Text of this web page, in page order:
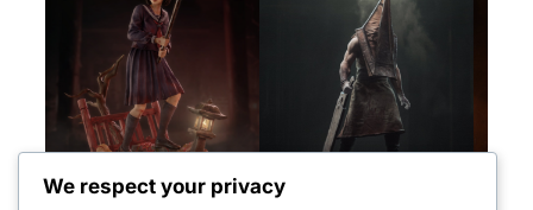
NEKO FIGURINES BULKAMANCER SCULPTS
We respect your privacy